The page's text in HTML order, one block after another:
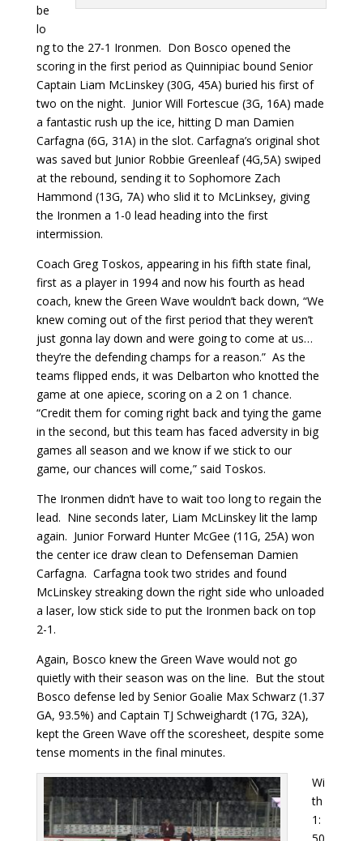
be
lo
ng to the 27-1 Ironmen. Don Bosco opened the
scoring in the first period as Quinnipiac bound Senior
Captain Liam McLinskey (30G, 45A) buried his first of
two on the night. Junior Will Fortescue (3G, 16A) made
a fantastic rush up the ice, hitting D man Damien
Carfagna (6G, 31A) in the slot. Carfagna’s original shot
was saved but Junior Robbie Greenleaf (4G,5A) swiped
at the rebound, sending it to Sophomore Zach
Hammond (13G, 7A) who slid it to McLinksey, giving
the Ironmen a 1-0 lead heading into the first
intermission.
Coach Greg Toskos, appearing in his fifth state final,
first as a player in 1994 and now his fourth as head
coach, knew the Green Wave wouldn’t back down, “We
knew coming out of the first period that they weren’t
just gonna lay down and were going to come at us…
they’re the defending champs for a reason.” As the
teams flipped ends, it was Delbarton who knotted the
game at one apiece, scoring on a 2 on 1 chance.
“Credit them for coming right back and tying the game
in the second, but this team has faced adversity in big
games all season and we know if we stick to our
game, our chances will come,” said Toskos.
The Ironmen didn’t have to wait too long to regain the
lead. Nine seconds later, Liam McLinskey lit the lamp
again. Junior Forward Hunter McGee (11G, 25A) won
the center ice draw clean to Defenseman Damien
Carfagna. Carfagna took two strides and found
McLinskey streaking down the right side who unloaded
a laser, low stick side to put the Ironmen back on top
2-1.
Again, Bosco knew the Green Wave would not go
quietly with their season was on the line. But the stout
Bosco defense led by Senior Goalie Max Schwarz (1.37
GA, 93.5%) and Captain TJ Schweighardt (17G, 32A),
kept the Green Wave off the scoresheet, despite some
tense moments in the final minutes.
Wi
th
1: